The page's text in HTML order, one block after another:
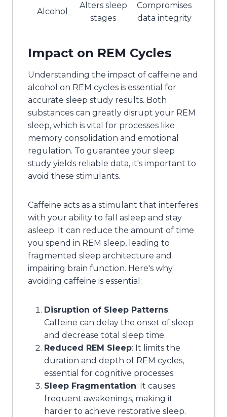
Alcohol
Alters sleep
stages
Compromises
data integrity
Impact on REM Cycles
Understanding the impact of caffeine and
alcohol on REM cycles is essential for
accurate sleep study results. Both
substances can greatly disrupt your REM
sleep, which is vital for processes like
memory consolidation and emotional
regulation. To guarantee your sleep
study yields reliable data, it's important to
avoid these stimulants.
Caffeine acts as a stimulant that interferes
with your ability to fall asleep and stay
asleep. It can reduce the amount of time
you spend in REM sleep, leading to
fragmented sleep architecture and
impairing brain function. Here's why
avoiding caffeine is essential:
Disruption of Sleep Patterns:
Caffeine can delay the onset of sleep
and decrease total sleep time.
Reduced REM Sleep: It limits the
duration and depth of REM cycles,
essential for cognitive processes.
Sleep Fragmentation: It causes
frequent awakenings, making it
harder to achieve restorative sleep.